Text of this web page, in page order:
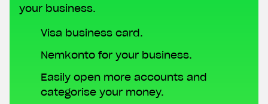
your business.
Visa business card.
Nemkonto for your business.
Easily open more accounts and
categorise your money.